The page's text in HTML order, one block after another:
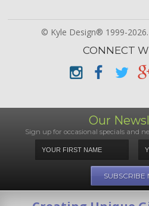
© Kyle Design® 1999-2026.
CONNECT
Our
Sign up for occasional specials and